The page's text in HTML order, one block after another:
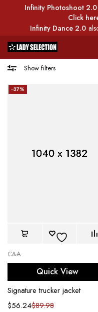
Infinity Photoshoot 2.0
Click
Infinity Dance 2.0
Show filters
-37%
C&A
Quick View
Signature trucker jacket
$89.98
$56.24